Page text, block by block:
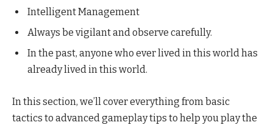
Intelligent Management
Always be vigilant and observe carefully.
In the past, anyone who ever lived in this world has
already lived in this world.
In this section, we’ll cover everything from basic
tactics to advanced gameplay tips to help you play the